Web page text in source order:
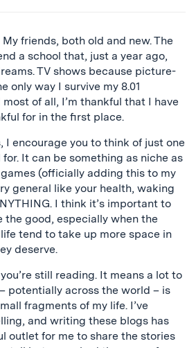
friends, both old and new. The
a school that, just a year ago,
TV shows because picture-
only way I survive my 8.01
of all, I’m thankful that I have
for in the first place.
I encourage you to think of just one
It can be something as niche as
(officially adding this to my
general like your health, waking
I think it’s important to
the good, especially when the
tend to take up more space in
deserve.
still reading. It means a lot to
potentially across the world – is
fragments of my life. I’ve
and writing these blogs has
outlet for me to share the stories